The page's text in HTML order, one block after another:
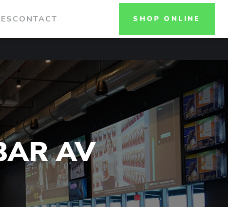
CONTACT SHOP ONLINE
AV